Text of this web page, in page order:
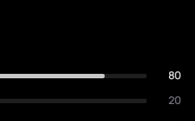
80
20